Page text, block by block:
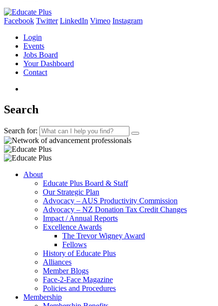
Facebook Twitter LinkedIn Vimeo Instagram
Login
Events
Jobs Board
Your Dashboard
Contact
Search
Search for:
About
Educate Plus Board & Staff
Our Strategic Plan
Advocacy – AUS Productivity Commission
Advocacy – NZ Donation Tax Credit Changes
Impact / Annual Reports
Excellence Awards
The Trevor Wigney Award
Fellows
History of Educate Plus
Alliances
Member Blogs
Face-2-Face Magazine
Policies and Procedures
Membership